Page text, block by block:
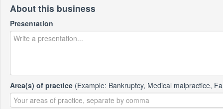
About this business
Presentation
Area(s) of practice (Example: Bankruptcy, Medical malpractice,